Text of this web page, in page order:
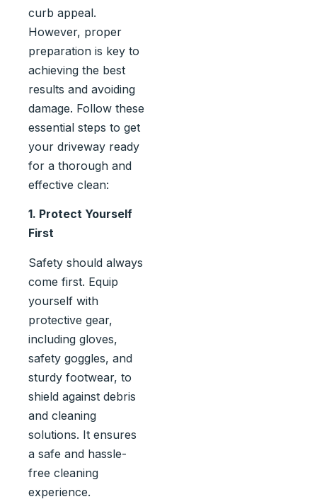
curb appeal.
However, proper
preparation is key to
achieving the best
results and avoiding
damage. Follow these
essential steps to get
your driveway ready
for a thorough and
effective clean:
1. Protect Yourself
First
Safety should always
come first. Equip
yourself with
protective gear,
including gloves,
safety goggles, and
sturdy footwear, to
shield against debris
and cleaning
solutions. It ensures
a safe and hassle-
free cleaning
experience.